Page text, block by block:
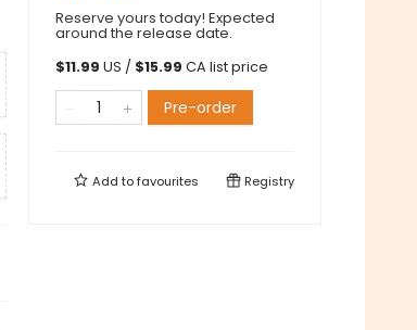
Reserve yours today! Expected
around the release date.
$11.99 US / $15.99 CA list price
Pre-order
Add tofavourites Registry